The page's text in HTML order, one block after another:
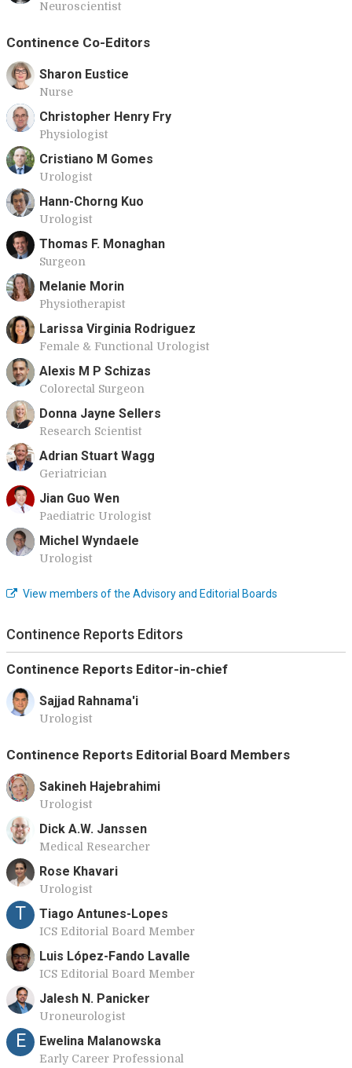
Neuroscientist
Continence Co-Editors
Sharon Eustice
Nurse
Christopher Henry Fry
Physiologist
Cristiano M Gomes
Urologist
Hann-Chorng Kuo
Urologist
Thomas F. Monaghan
Surgeon
Melanie Morin
Physiotherapist
Larissa Virginia Rodriguez
Female & Functional Urologist
Alexis M P Schizas
Colorectal Surgeon
Donna Jayne Sellers
Research Scientist
Adrian Stuart Wagg
Geriatrician
Jian Guo Wen
Paediatric Urologist
Michel Wyndaele
Urologist
View members of the Advisory and Editorial Boards
Continence Reports Editors
Continence Reports Editor-in-chief
Sajjad Rahnama'i
Urologist
Continence Reports Editorial Board Members
Sakineh Hajebrahimi
Urologist
Dick A.W. Janssen
Medical Researcher
Rose Khavari
Urologist
T Tiago Antunes-Lopes
ICS Editorial Board Member
Luis López-Fando Lavalle
ICS Editorial Board Member
Jalesh N. Panicker
Uroneurologist
E Ewelina Malanowska
Early Career Professional